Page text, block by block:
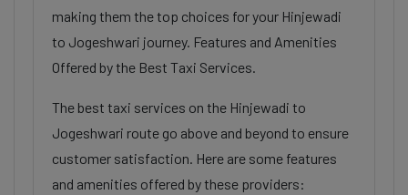
making them the top choices for your Hinjewadi
to Jogeshwari journey. Features and Amenities
Offered by the Best Taxi Services.
The best taxi services on the Hinjewadi to
Jogeshwari route go above and beyond to ensure
customer satisfaction. Here are some features
and amenities offered by these providers: